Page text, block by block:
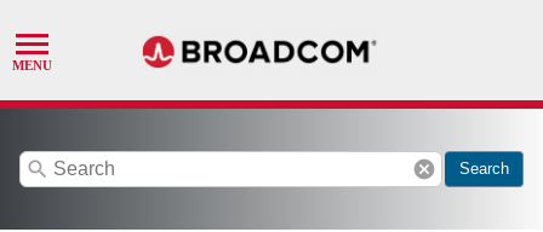
search cancel Search